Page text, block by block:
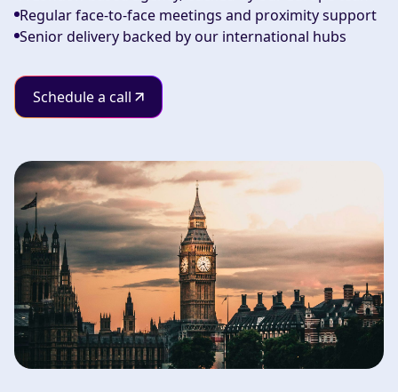
Regular face-to-face meetings and proximity support
Senior delivery backed by our international hubs
Schedule a call